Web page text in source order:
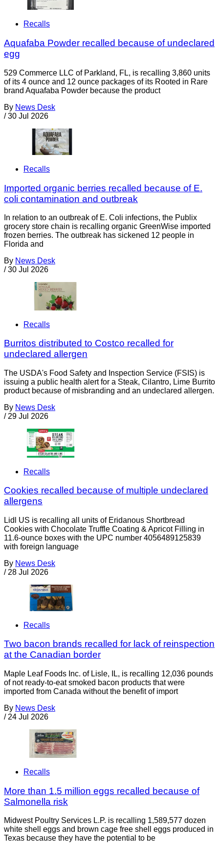
Recalls
Aquafaba Powder recalled because of undeclared
egg
529 Commerce LLC of Parkland, FL, is recalling 3,860 units
of its 4 ounce and 12 ounce packages of its Rooted in Rare
brand Aquafaba Powder because the product
By News Desk
/ 30 Jul 2026
Recalls
Imported organic berries recalled because of E.
coli contamination and outbreak
In relation to an outbreak of E. Coli infections, the Publix
grocery store chain is recalling organic GreenWise imported
frozen berries. The outbreak has sickened 12 people in
Florida and
By News Desk
/ 30 Jul 2026
Recalls
Burritos distributed to Costco recalled for
undeclared allergen
The USDA's Food Safety and Inspection Service (FSIS) is
issuing a public health alert for a Steak, Cilantro, Lime Burrito
product because of misbranding and an undeclared allergen.
By News Desk
/ 29 Jul 2026
Recalls
Cookies recalled because of multiple undeclared
allergens
Lidl US is recalling all units of Eridanous Shortbread
Cookies with Chocolate Truffle Coating & Apricot Filling in
11.6-ounce boxes with the UPC number 4056489125839
with foreign language
By News Desk
/ 28 Jul 2026
Recalls
Two bacon brands recalled for lack of reinspection
at the Canadian border
Maple Leaf Foods Inc. of Lisle, IL, is recalling 12,036 pounds
of not ready-to-eat smoked bacon products that were
imported from Canada without the benefit of import
By News Desk
/ 24 Jul 2026
Recalls
More than 1.5 million eggs recalled because of
Salmonella risk
Midwest Poultry Services L.P. is recalling 1,589,577 dozen
white shell eggs and brown cage free shell eggs produced in
Texas because they have the potential to be